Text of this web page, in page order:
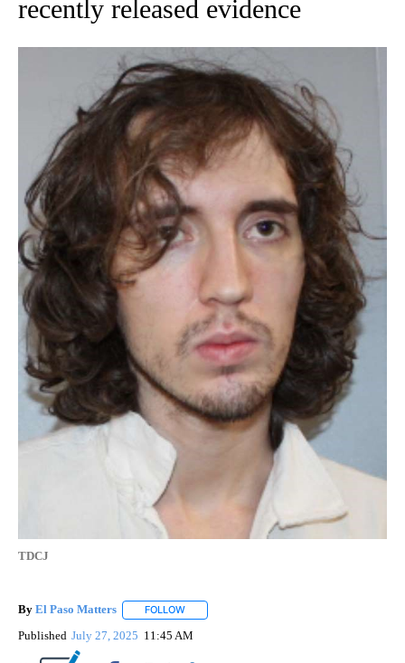
recently released evidence
TDCJ
By El Paso Matters FOLLOW
Published July 27, 2025 11:45 AM